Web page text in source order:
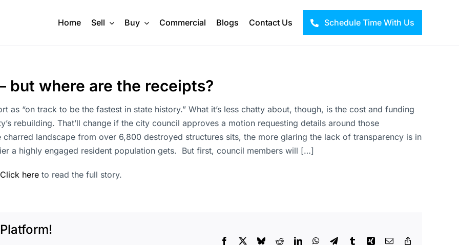
Home Sell Buy Commercial Blogs Contact Us Schedule Time With Us
where are the receipts?
as “on track to be the fastest in state history.” What it’s less chatty about, though, is the cost and funding
rebuilding. That’ll change if the city council approves a motion requesting details around those
landscape from over 6,800 destroyed structures sits, the more glaring the lack of transparency is in
a highly engaged resident population gets. But first, council members will […]
Click here to read the full story.
Facebook BlueskyRedditLinkedInWhatsApp
TelegramTumblrXing Email